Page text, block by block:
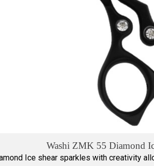
Washi ZMK 55 Diamond
Ice shear sparkles with creativity